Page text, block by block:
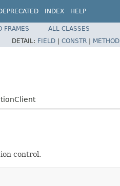
INDEX HELP
FRAMES
ALL CLASSES
DETAIL: FIELD | CONSTR | METHOD
control.